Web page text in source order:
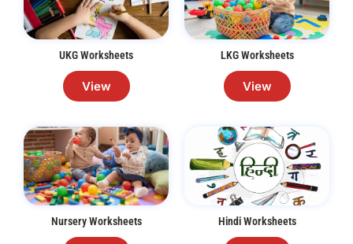
UKG Worksheets
View
LKG Worksheets
View
Nursery Worksheets Hindi Worksheets